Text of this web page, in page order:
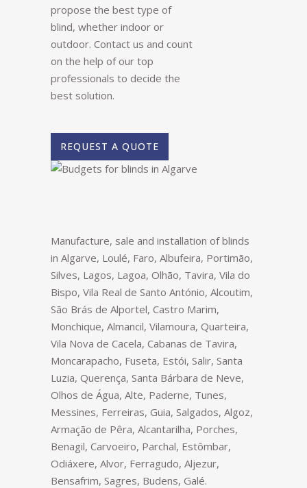
propose the best type of
blind, whether indoor or
outdoor. Contact us and count
on the help of our top
professionals to decide the
best solution.
REQUEST A QUOTE
Manufacture, sale and installation of blinds
in Algarve, Loulé, Faro, Albufeira, Portimão,
Silves, Lagos, Lagoa, Olhão, Tavira, Vila do
Bispo, Vila Real de Santo António, Alcoutim,
São Brás de Alportel, Castro Marim,
Monchique, Almancil, Vilamoura, Quarteira,
Vila Nova de Cacela, Cabanas de Tavira,
Moncarapacho, Fuseta, Estói, Salir, Santa
Luzia, Querença, Santa Bárbara de Neve,
Olhos de Água, Alte, Paderne, Tunes,
Messines, Ferreiras, Guia, Salgados, Algoz,
Armação de Pêra, Alcantarilha, Porches,
Benagil, Carvoeiro, Parchal, Estômbar,
Odiáxere, Alvor, Ferragudo, Aljezur,
Bensafrim, Sagres, Budens, Galé.